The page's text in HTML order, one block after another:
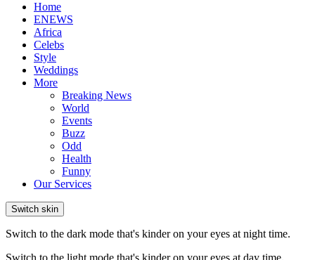
Home
ENEWS
Africa
Celebs
Style
Weddings
More
Breaking News
World
Events
Buzz
Odd
Health
Funny
Our Services
Switch skin
Switch to the dark mode that's kinder on your eyes at night time.
Switch to the light mode that's kinder on your eyes at day time.